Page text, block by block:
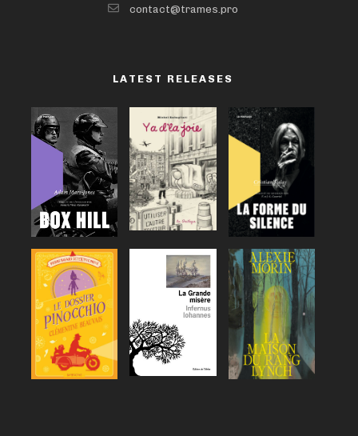
contact@trames.pro
LATEST RELEASES